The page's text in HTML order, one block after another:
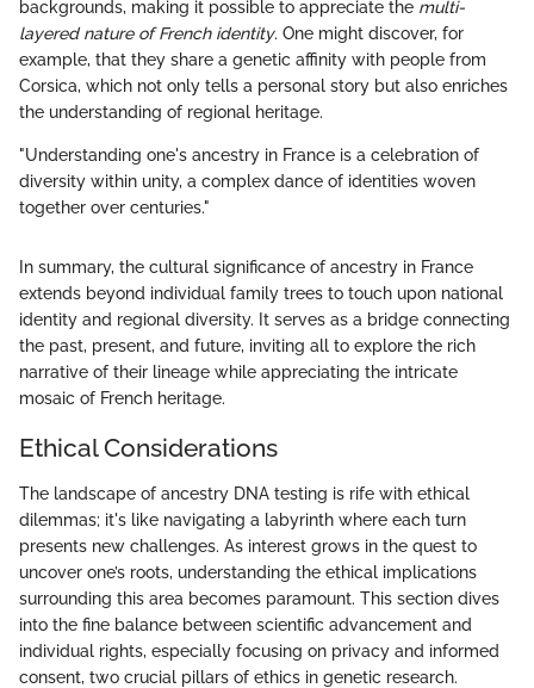
backgrounds, making it possible to appreciate the multi-
layered nature of French identity. One might discover, for
example, that they share a genetic affinity with people from
Corsica, which not only tells a personal story but also enriches
the understanding of regional heritage.
"Understanding one's ancestry in France is a celebration of
diversity within unity, a complex dance of identities woven
together over centuries."
In summary, the cultural significance of ancestry in France
extends beyond individual family trees to touch upon national
identity and regional diversity. It serves as a bridge connecting
the past, present, and future, inviting all to explore the rich
narrative of their lineage while appreciating the intricate
mosaic of French heritage.
Ethical Considerations
The landscape of ancestry DNA testing is rife with ethical
dilemmas; it's like navigating a labyrinth where each turn
presents new challenges. As interest grows in the quest to
uncover one’s roots, understanding the ethical implications
surrounding this area becomes paramount. This section dives
into the fine balance between scientific advancement and
individual rights, especially focusing on privacy and informed
consent, two crucial pillars of ethics in genetic research.